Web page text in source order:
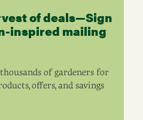
of deals—Sign
inspired mailing
of gardeners for
offers, and savings